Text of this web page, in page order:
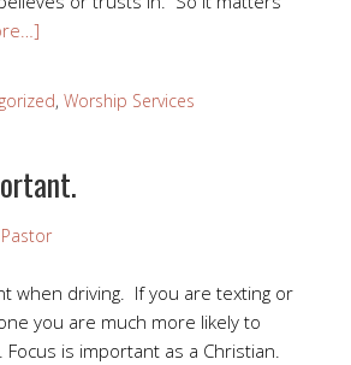
, Worship Services
Pastor
when driving. If you are texting or
you are much more likely to
Focus is important as a Christian.